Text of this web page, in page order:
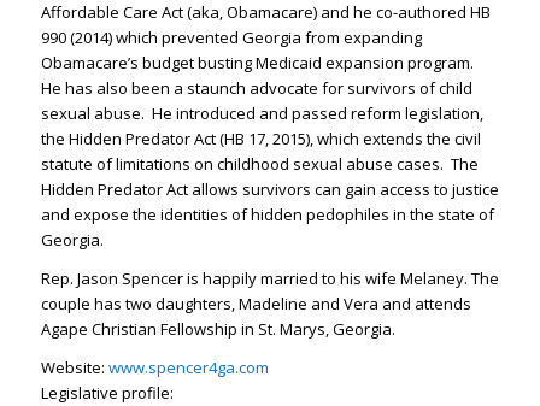
Affordable Care Act (aka, Obamacare) and he co-authored HB
990 (2014) which prevented Georgia from expanding
Obamacare’s budget busting Medicaid expansion program.
He has also been a staunch advocate for survivors of child
sexual abuse. He introduced and passed reform legislation,
the Hidden Predator Act (HB 17, 2015), which extends the civil
statute of limitations on childhood sexual abuse cases. The
Hidden Predator Act allows survivors can gain access to justice
and expose the identities of hidden pedophiles in the state of
Georgia.
Rep. Jason Spencer is happily married to his wife Melaney. The
couple has two daughters, Madeline and Vera and attends
Agape Christian Fellowship in St. Marys, Georgia.
Website: www.spencer4ga.com
Legislative profile: